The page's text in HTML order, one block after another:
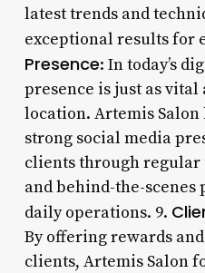
latest trends and
exceptional results for
Presence: In today’s
presence is just as
location. Artemis Salon
strong social media
clients through regular
and behind-the-scenes
daily operations. 9.
By offering rewards
clients, Artemis Salon